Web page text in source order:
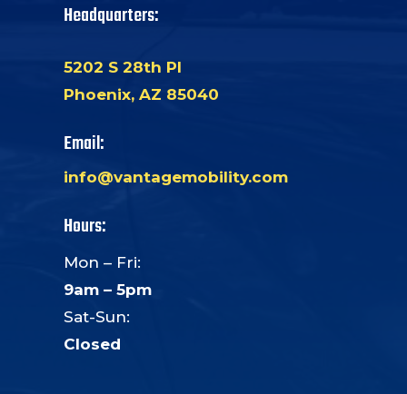
Headquarters:
5202 S 28th Pl
Phoenix, AZ 85040
Email:
info@vantagemobility.com
Hours:
Mon – Fri:
9am – 5pm
Sat-Sun:
Closed